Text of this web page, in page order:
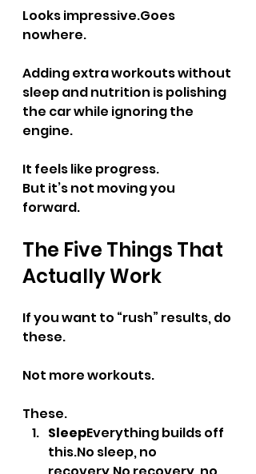
Looks impressive.Goes
nowhere.
Adding extra workouts without
sleep and nutrition is polishing
the car while ignoring the
engine.
It feels like progress.
But it’s not moving you
forward.
The Five Things That
Actually Work
If you want to “rush” results, do
these.
Not more workouts.
These.
SleepEverything builds off
this.No sleep, no